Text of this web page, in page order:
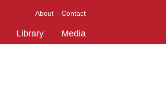
About Contact
Library Media